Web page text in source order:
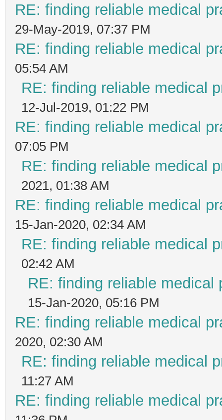
RE: finding reliable medical
29-May-2019, 07:37 PM
RE: finding reliable medical
05:54 AM
RE: finding reliable medical
12-Jul-2019, 01:22 PM
RE: finding reliable medical
07:05 PM
RE: finding reliable medical
2021, 01:38 AM
RE: finding reliable medical
15-Jan-2020, 02:34 AM
RE: finding reliable medical
02:42 AM
RE: finding reliable medical
15-Jan-2020, 05:16 PM
RE: finding reliable medical
2020, 02:30 AM
RE: finding reliable medical
11:27 AM
RE: finding reliable medical